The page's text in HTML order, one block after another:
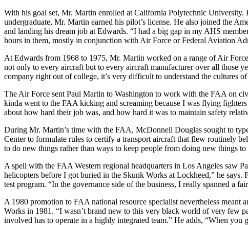
With his goal set, Mr. Martin enrolled at California Polytechnic University.
undergraduate, Mr. Martin earned his pilot’s license. He also joined the
and landing his dream job at Edwards. “I had a big gap in my AHS
hours in them, mostly in conjunction with Air Force or Federal Aviation
At Edwards from 1968 to 1975, Mr. Martin worked on a range of Air
not only to every aircraft but to every aircraft manufacturer over all those
company right out of college, it’s very difficult to understand the cultures
The Air Force sent Paul Martin to Washington to work with the FAA on
kinda went to the FAA kicking and screaming because I was flying
about how hard their job was, and how hard it was to maintain safety
During Mr. Martin’s time with the FAA, McDonnell Douglas sought to
Center to formulate rules to certify a transport aircraft that flew routinely
to do new things rather than ways to keep people from doing new things to
A spell with the FAA Western regional headquarters in Los Angeles saw
helicopters before I got buried in the Skunk Works at Lockheed,” he
test program. “In the governance side of the business, I really spanned a
A 1980 promotion to FAA national resource specialist nevertheless
Works in 1981. “I wasn’t brand new to this very black world of very few
involved has to operate in a highly integrated team.” He adds, “When